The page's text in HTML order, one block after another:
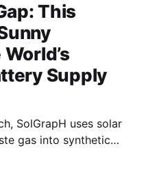
This
Supply
SolGrapH uses solar
gas into synthetic